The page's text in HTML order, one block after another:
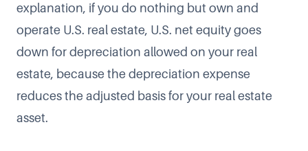
explanation, if you do nothing but own and
operate U.S. real estate, U.S. net equity goes
down for depreciation allowed on your real
estate, because the depreciation expense
reduces the adjusted basis for your real estate
asset.